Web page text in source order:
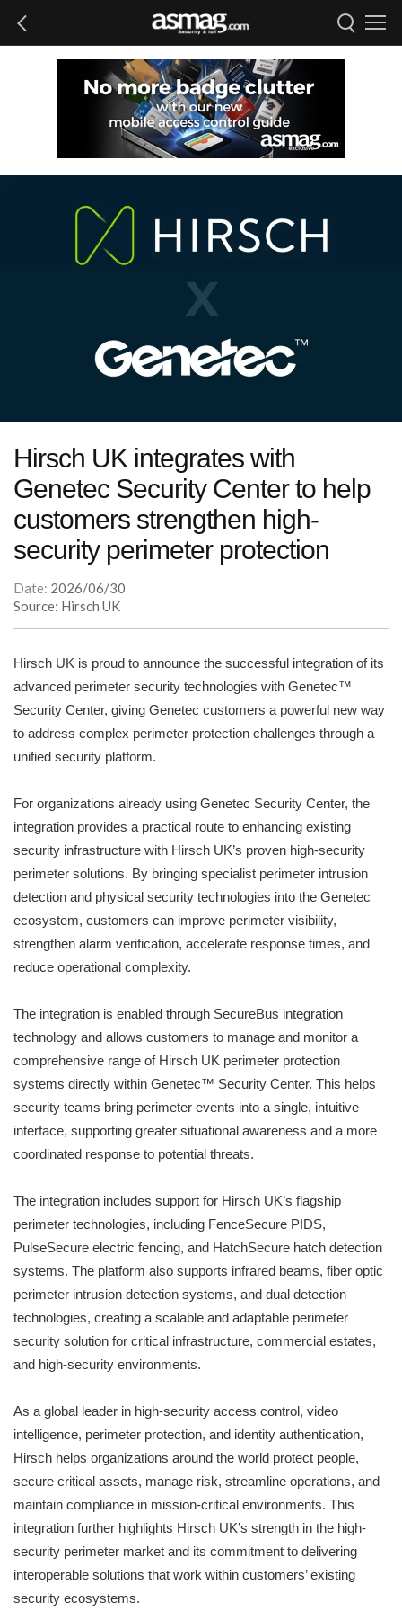
Hirsch UK integrates with
Genetec Security Center to help
customers strengthen high-
security perimeter protection
Date: 2026/06/30
Source: Hirsch UK
Hirsch UK is proud to announce the successful integration of its
advanced perimeter security technologies with Genetec™
Security Center, giving Genetec customers a powerful new way
to address complex perimeter protection challenges through a
unified security platform.
For organizations already using Genetec Security Center, the
integration provides a practical route to enhancing existing
security infrastructure with Hirsch UK’s proven high-security
perimeter solutions. By bringing specialist perimeter intrusion
detection and physical security technologies into the Genetec
ecosystem, customers can improve perimeter visibility,
strengthen alarm verification, accelerate response times, and
reduce operational complexity.
The integration is enabled through SecureBus integration
technology and allows customers to manage and monitor a
comprehensive range of Hirsch UK perimeter protection
systems directly within Genetec™ Security Center. This helps
security teams bring perimeter events into a single, intuitive
interface, supporting greater situational awareness and a more
coordinated response to potential threats.
The integration includes support for Hirsch UK’s flagship
perimeter technologies, including FenceSecure PIDS,
PulseSecure electric fencing, and HatchSecure hatch detection
systems. The platform also supports infrared beams, fiber optic
perimeter intrusion detection systems, and dual detection
technologies, creating a scalable and adaptable perimeter
security solution for critical infrastructure, commercial estates,
and high-security environments.
As a global leader in high-security access control, video
intelligence, perimeter protection, and identity authentication,
Hirsch helps organizations around the world protect people,
secure critical assets, manage risk, streamline operations, and
maintain compliance in mission-critical environments. This
integration further highlights Hirsch UK’s strength in the high-
security perimeter market and its commitment to delivering
interoperable solutions that work within customers’ existing
security ecosystems.